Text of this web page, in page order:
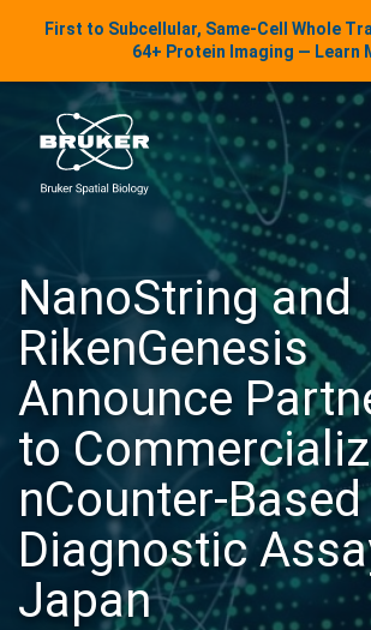
LinkedIn Insights
First to Subcellular, Same-Cell Whole
64+ Protein Imaging — Learn
Spatial Biology
NanoString and
RikenGenesis
Announce
to
nCounter-Based
Diagnostic
Japan